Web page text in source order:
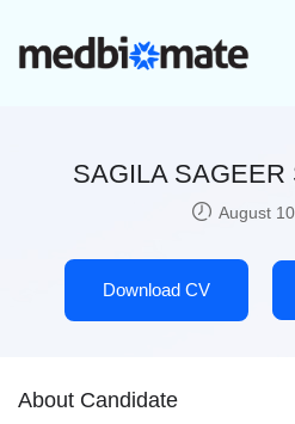
SAGILA
August
Download CV
About Candidate